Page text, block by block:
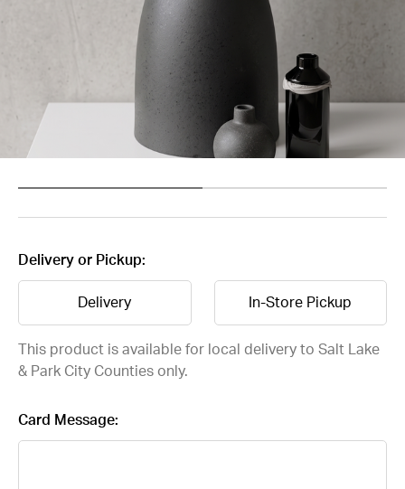
Delivery or Pickup:
Delivery In-Store Pickup
This product is available for local delivery to Salt Lake
& Park City Counties only.
Card Message: